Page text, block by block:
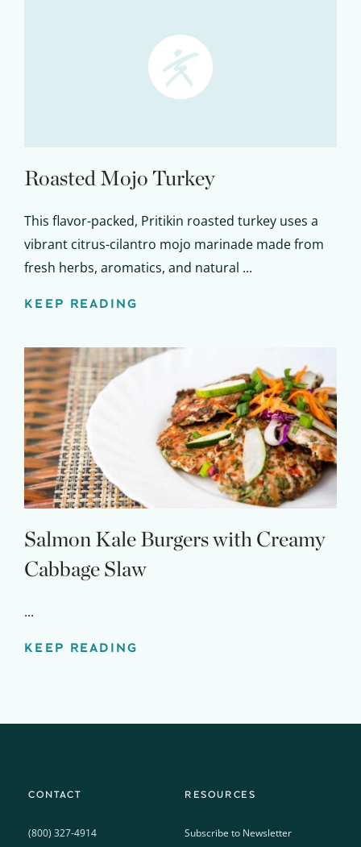
Roasted Mojo Turkey
This flavor-packed, Pritikin roasted turkey uses a
vibrant citrus-cilantro mojo marinade made from
fresh herbs, aromatics, and natural ...
KEEP READING
Salmon Kale Burgers with Creamy
Cabbage Slaw
...
KEEP READING
CONTACT
(800) 327-4914
RESOURCES
Subscribe to Newsletter